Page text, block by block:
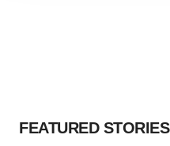
FEATURED STORIES